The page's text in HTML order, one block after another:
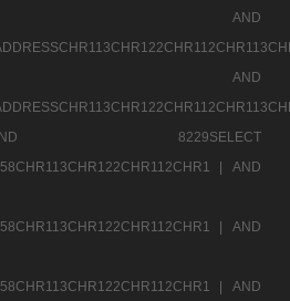
AND
AND
8229SELECT
|
AND
|
AND
|
AND